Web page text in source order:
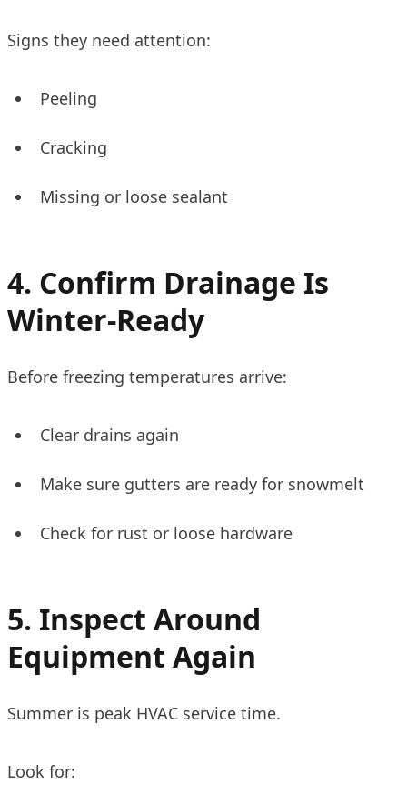
Signs they need attention:
Peeling
Cracking
Missing or loose sealant
4. Confirm Drainage Is
Winter-Ready
Before freezing temperatures arrive:
Clear drains again
Make sure gutters are ready for snowmelt
Check for rust or loose hardware
5. Inspect Around
Equipment Again
Summer is peak HVAC service time.
Look for: